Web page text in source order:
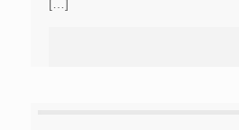
[…]